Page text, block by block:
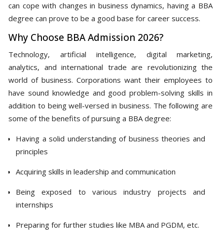
can cope with changes in business dynamics, having a BBA
degree can prove to be a good base for career success.
Why Choose BBA Admission 2026?
Technology, artificial intelligence, digital marketing,
analytics, and international trade are revolutionizing the
world of business. Corporations want their employees to
have sound knowledge and good problem-solving skills in
addition to being well-versed in business. The following are
some of the benefits of pursuing a BBA degree:
Having a solid understanding of business theories and
principles
Acquiring skills in leadership and communication
Being exposed to various industry projects and
internships
Preparing for further studies like MBA and PGDM, etc.